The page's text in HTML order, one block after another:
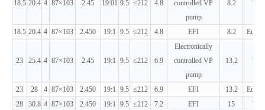
18.5 20.4 4 87×103 2.45 19:01 9.5 ≤212 4.8
controlled VP
pump
8.2 T3
18.5 20.4 4 87×103 2.450 19:1 9.5 ≤212 4.8 EFI 8.2 Euro 3
23 25.4 4 87×103 2.45 19:1 9.5 ≤212 6.9
Electronically
controlled VP
pump
13.2 T3
23 28 4 87×103 2.450 19:1 9.5 ≤212 6.9 EFI 13.2
Euro 3
28
30.8 4 87×103 2.450 19:1 9.5 ≤212 7.2 EFI 15
T3